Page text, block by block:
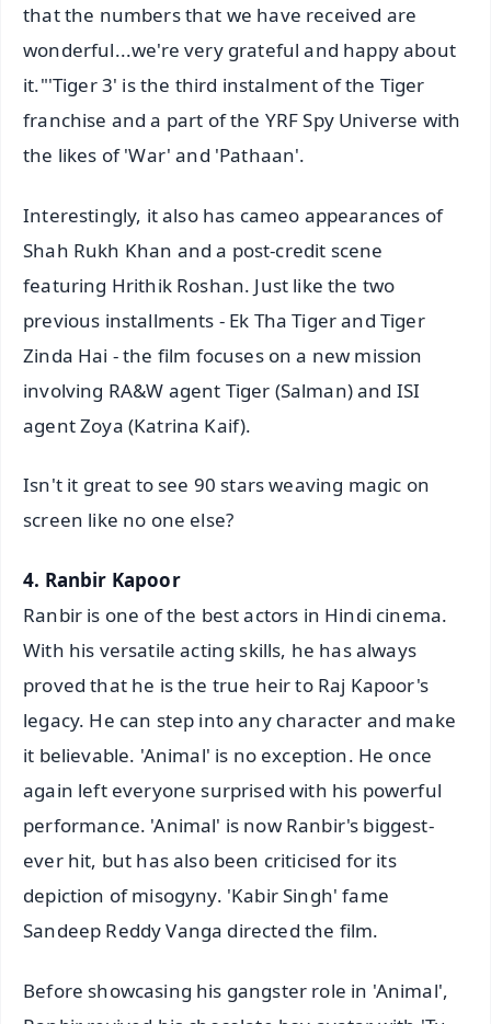
that the numbers that we have received are
wonderful...we're very grateful and happy about
it."'Tiger 3' is the third instalment of the Tiger
franchise and a part of the YRF Spy Universe with
the likes of 'War' and 'Pathaan'.
Interestingly, it also has cameo appearances of
Shah Rukh Khan and a post-credit scene
featuring Hrithik Roshan. Just like the two
previous installments - Ek Tha Tiger and Tiger
Zinda Hai - the film focuses on a new mission
involving RA&W agent Tiger (Salman) and ISI
agent Zoya (Katrina Kaif).
Isn't it great to see 90 stars weaving magic on
screen like no one else?
4. Ranbir Kapoor
Ranbir is one of the best actors in Hindi cinema.
With his versatile acting skills, he has always
proved that he is the true heir to Raj Kapoor's
legacy. He can step into any character and make
it believable. 'Animal' is no exception. He once
again left everyone surprised with his powerful
performance. 'Animal' is now Ranbir's biggest-
ever hit, but has also been criticised for its
depiction of misogyny. 'Kabir Singh' fame
Sandeep Reddy Vanga directed the film.
Before showcasing his gangster role in 'Animal',